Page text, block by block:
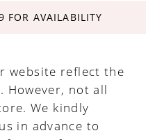
FOR AVAILABILITY
website reflect the
However, not all
We kindly
in advance to